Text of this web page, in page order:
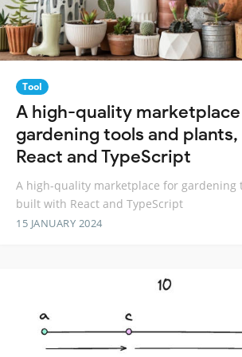
Tool
A high-quality
gardening tools and
React and TypeScript
A high-quality marketplace for gardening
built with React and TypeScript
15 JANUARY 2024